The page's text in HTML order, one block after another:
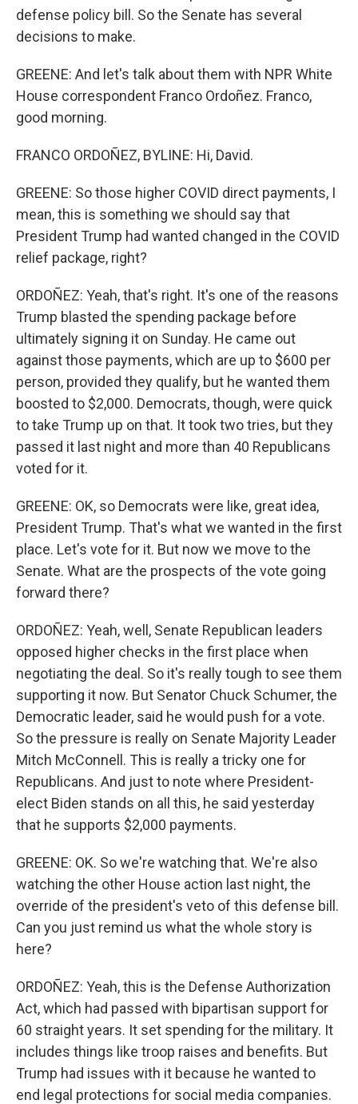
defense policy bill. So the Senate has several
decisions to make.
GREENE: And let's talk about them with NPR White
House correspondent Franco Ordoñez. Franco,
good morning.
FRANCO ORDOÑEZ, BYLINE: Hi, David.
GREENE: So those higher COVID direct payments, I
mean, this is something we should say that
President Trump had wanted changed in the COVID
relief package, right?
ORDOÑEZ: Yeah, that's right. It's one of the reasons
Trump blasted the spending package before
ultimately signing it on Sunday. He came out
against those payments, which are up to $600 per
person, provided they qualify, but he wanted them
boosted to $2,000. Democrats, though, were quick
to take Trump up on that. It took two tries, but they
passed it last night and more than 40 Republicans
voted for it.
GREENE: OK, so Democrats were like, great idea,
President Trump. That's what we wanted in the first
place. Let's vote for it. But now we move to the
Senate. What are the prospects of the vote going
forward there?
ORDOÑEZ: Yeah, well, Senate Republican leaders
opposed higher checks in the first place when
negotiating the deal. So it's really tough to see them
supporting it now. But Senator Chuck Schumer, the
Democratic leader, said he would push for a vote.
So the pressure is really on Senate Majority Leader
Mitch McConnell. This is really a tricky one for
Republicans. And just to note where President-
elect Biden stands on all this, he said yesterday
that he supports $2,000 payments.
GREENE: OK. So we're watching that. We're also
watching the other House action last night, the
override of the president's veto of this defense bill.
Can you just remind us what the whole story is
here?
ORDOÑEZ: Yeah, this is the Defense Authorization
Act, which had passed with bipartisan support for
60 straight years. It set spending for the military. It
includes things like troop raises and benefits. But
Trump had issues with it because he wanted to
end legal protections for social media companies.